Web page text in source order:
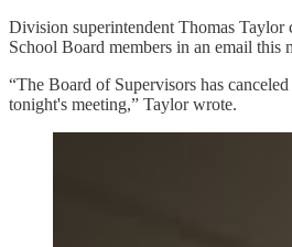
Division superintendent Thomas Taylor
School Board members in an email this
“The Board of Supervisors has
tonight's meeting,” Taylor wrote.